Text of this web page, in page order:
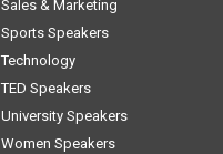
Sales & Marketing
Sports Speakers
Technology
TED Speakers
University Speakers
Women Speakers